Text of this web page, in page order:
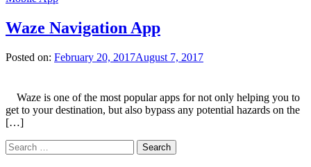
Waze Navigation App
Posted on: February 20, 2017August 7, 2017
Waze is one of the most popular apps for not only helping you to
get to your destination, but also bypass any potential hazards on the
[…]
Search
for: